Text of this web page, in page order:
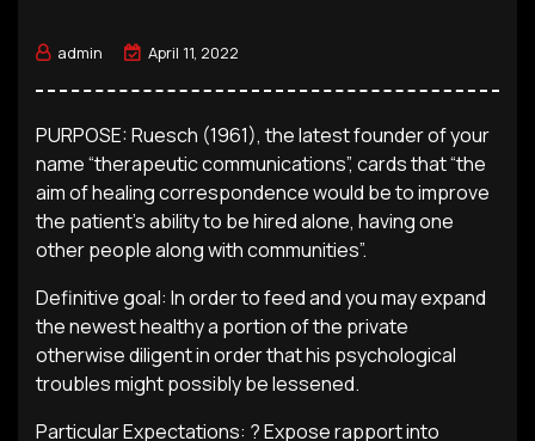
admin April 11, 2022
PURPOSE: Ruesch (1961), the latest founder of your
name “therapeutic communications”, cards that “the
aim of healing correspondence would be to improve
the patient’s ability to be hired alone, having one
other people along with communities”.
Definitive goal: In order to feed and you may expand
the newest healthy a portion of the private
otherwise diligent in order that his psychological
troubles might possibly be lessened.
Particular Expectations: ? Expose rapport into